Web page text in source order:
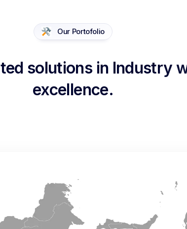
Our Portofolio
solutions in Industry
excellence.